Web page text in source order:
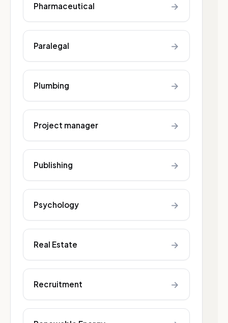
Pharmaceutical →
Paralegal →
Plumbing →
Project manager →
Publishing →
Psychology →
Real Estate →
Recruitment →